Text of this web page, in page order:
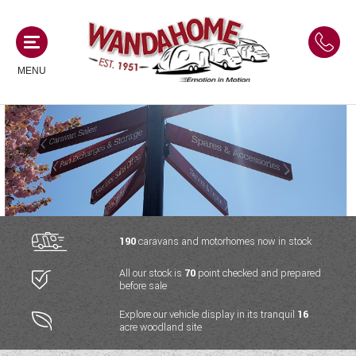
MENU
MOTORHOMES
NEW MOTORHOMES
USED MOTORHOMES
ACE MOTORHOMES
ADRIA MOTORHOMES
COACHMAN MOTORHOMES
CAMPERVANS
NEW CAMPERVANS
USED CAMPERVANS
ACE CAMPERVANS
ADRIA CAMPERVANS
CARAVANS
NEW CARAVANS
USED CARAVANS
SERVICES AND FEATURES
190caravans and motorhomes now in stock
All our stock is 70 point checked and prepared
before sale
Explore our vehicle display in its tranquil 16
acre woodland site